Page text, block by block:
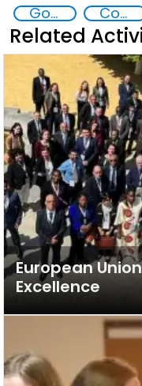
Goal 4 Contact Southeast Asia
Related
European
Excellence